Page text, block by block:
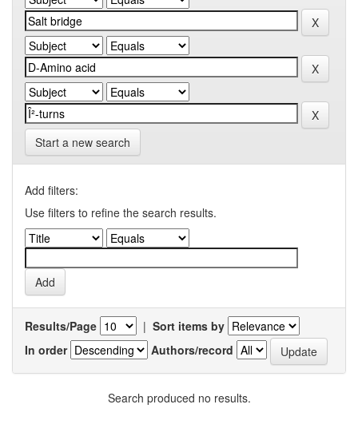
Start a new search
Add filters:
Use filters to refine the search results.
Results/Page | Sort items by
In order
Authors/record
Search produced no results.